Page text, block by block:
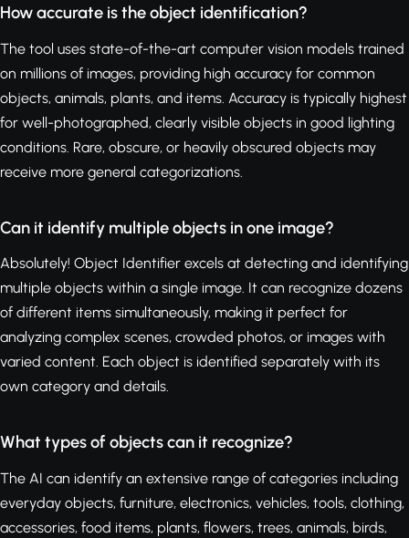
How accurate is the object identification?
The tool uses state-of-the-art computer vision models trained
on millions of images, providing high accuracy for common
objects, animals, plants, and items. Accuracy is typically highest
for well-photographed, clearly visible objects in good lighting
conditions. Rare, obscure, or heavily obscured objects may
receive more general categorizations.
Can it identify multiple objects in one image?
Absolutely! Object Identifier excels at detecting and identifying
multiple objects within a single image. It can recognize dozens
of different items simultaneously, making it perfect for
analyzing complex scenes, crowded photos, or images with
varied content. Each object is identified separately with its
own category and details.
What types of objects can it recognize?
The AI can identify an extensive range of categories including
everyday objects, furniture, electronics, vehicles, tools, clothing,
accessories, food items, plants, flowers, trees, animals, birds,